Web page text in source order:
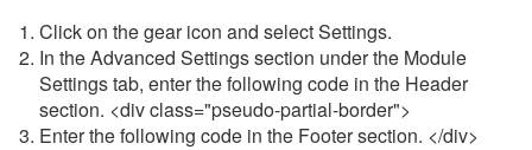
Click on the gear icon and select Settings.
In the Advanced Settings section under the Module
Settings tab, enter the following code in the Header
section. <div class="pseudo-partial-border">
Enter the following code in the Footer section. </div>